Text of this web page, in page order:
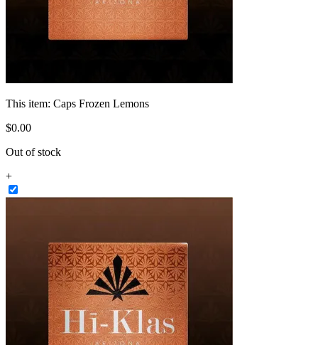
This item: Caps Frozen Lemons
$0.00
Out of stock
+